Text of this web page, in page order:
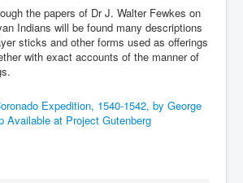
the papers of Dr J. Walter Fewkes on
Indians will be found many descriptions
sticks and other forms used as offerings
with exact accounts of the manner of
Expedition, 1540-1542, by George
Available at Project Gutenberg